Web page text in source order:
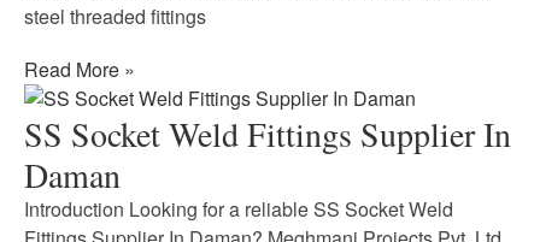
steel threaded fittings
Read More »
SS Socket Weld Fittings Supplier In
Daman
Introduction Looking for a reliable SS Socket Weld